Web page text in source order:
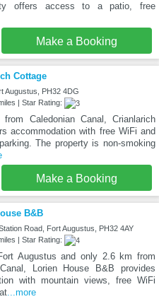
offers access to a patio, free
Make a Booking
Cottage
Augustus, PH32 4DG
| Star Rating:
Caledonian Canal, Crianlarich
accommodation with free WiFi and
The property is non-smoking
Make a Booking
B&B
Road, Fort Augustus, PH32 4AY
| Star Rating:
Augustus and only 2.6 km from
Lorien House B&B provides
with mountain views, free WiFi
...more